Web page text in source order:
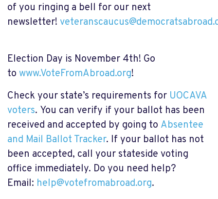
of you ringing a bell for our next
newsletter!
Election Day is November 4th! Go
to www.VoteFromAbroad.org!
Check your state’s requirements for UOCAVA
voters. You can verify if your ballot has been
received and accepted by going to Absentee
and Mail Ballot Tracker. If your ballot has not
been accepted, call your stateside voting
office immediately. Do you need help?
Email: help@votefromabroad.org.